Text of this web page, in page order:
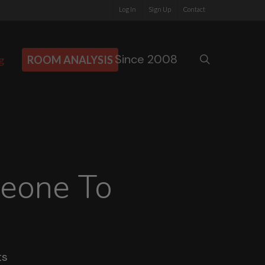
Log In Sign Up Contact
ROOM ANALYSIS Since 2008
To